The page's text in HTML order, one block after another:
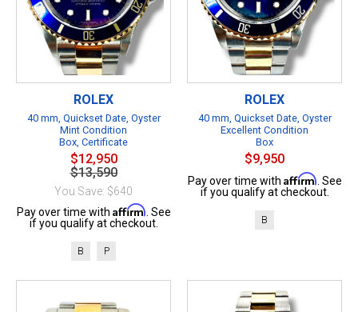
ROLEX
40 mm, Quickset Date, Oyster
Mint Condition
Box, Certificate
$12,950
$13,590
You Save: $640
Pay over time with Affirm. See
if you qualify at checkout.
B P
ROLEX
40 mm, Quickset Date, Oyster
Excellent Condition
Box
$9,950
Pay over time with Affirm. See
if you qualify at checkout.
B